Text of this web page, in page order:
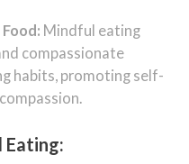
Mindful eating
compassionate
habits, promoting self-
Eating: